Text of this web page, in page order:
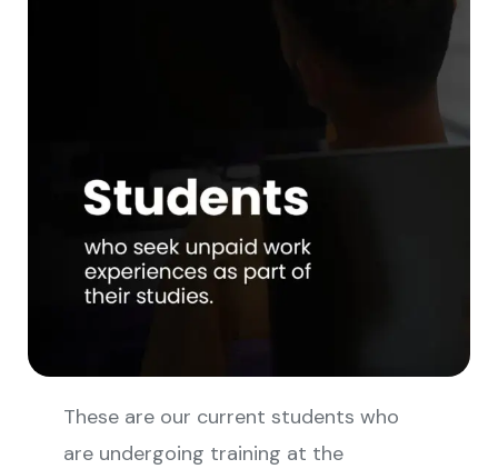
These are our current students who
are undergoing training at the